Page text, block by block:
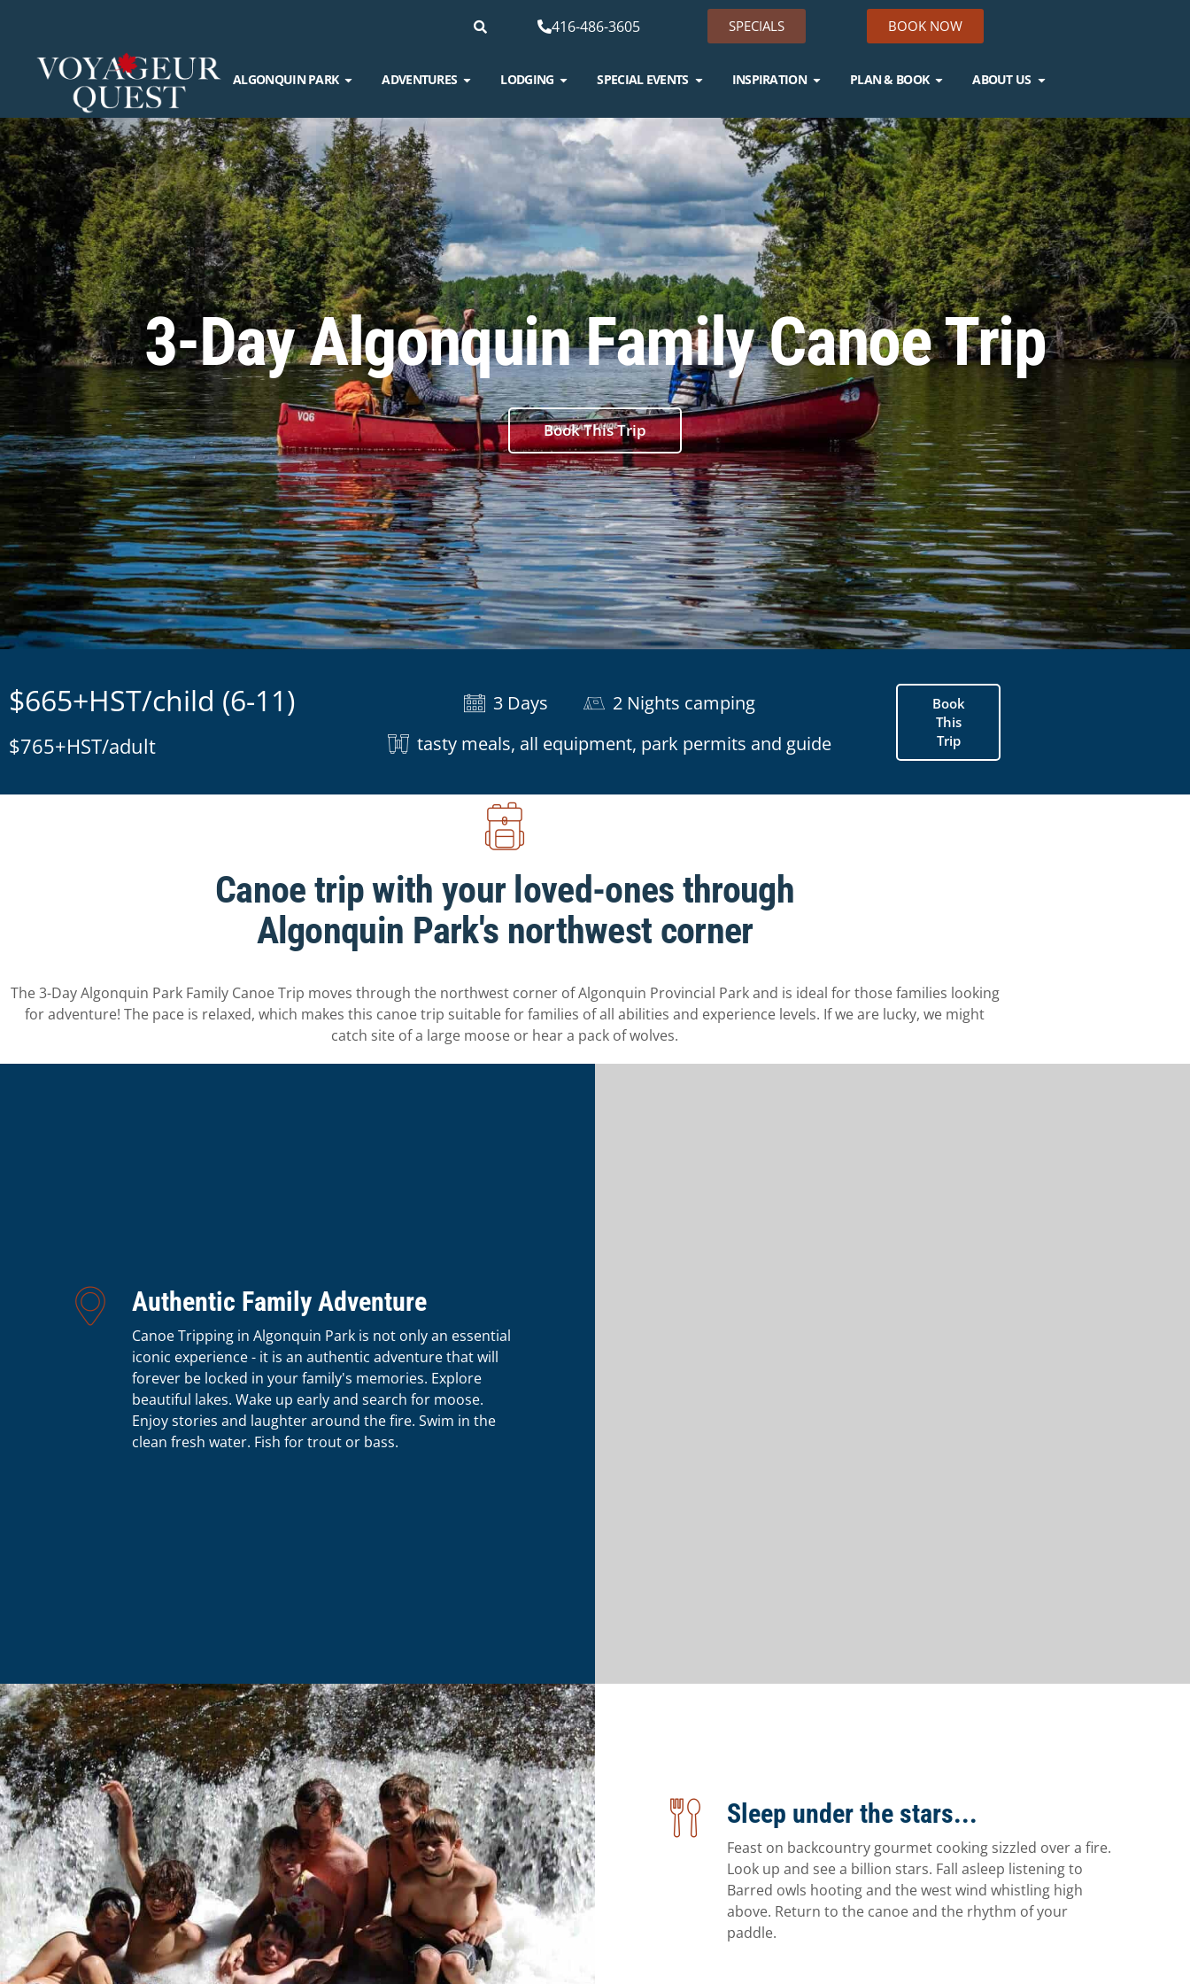
416-486-3605 SPECIALS BOOK NOW
ALGONQUIN PARK ADVENTURES LODGING SPECIAL EVENTS INSPIRATION PLAN & BOOK ABOUT US
3-Day Algonquin Family Canoe Trip
Book This Trip
$665+HST/child (6-11)
$765+HST/adult
Book
This
Trip
3 Days
2 Nights camping
tasty meals, all equipment, park permits and guide
Canoe trip with your loved-ones through
Algonquin Park's northwest corner
The 3-Day Algonquin Park Family Canoe Trip moves through the northwest corner of Algonquin Provincial Park and is ideal for those families looking
for adventure! The pace is relaxed, which makes this canoe trip suitable for families of all abilities and experience levels. If we are lucky, we might
catch site of a large moose or hear a pack of wolves.
Authentic Family Adventure
Canoe Tripping in Algonquin Park is not only an essential
iconic experience - it is an authentic adventure that will
forever be locked in your family's memories. Explore
beautiful lakes. Wake up early and search for moose.
Enjoy stories and laughter around the fire. Swim in the
clean fresh water. Fish for trout or bass.
Sleep under the stars...
Feast on backcountry gourmet cooking sizzled over a fire.
Look up and see a billion stars. Fall asleep listening to
Barred owls hooting and the west wind whistling high
above. Return to the canoe and the rhythm of your
paddle.